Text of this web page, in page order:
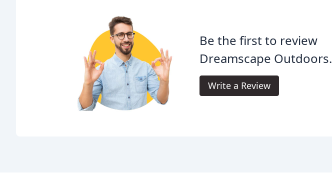
Be the first to review
Dreamscape Outdoors.
Write a Review